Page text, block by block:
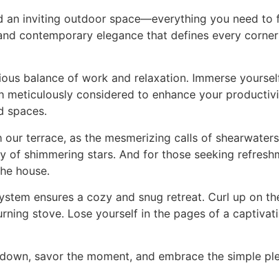
inviting outdoor space—everything you need to
contemporary elegance that defines every
balance of work and relaxation. Immerse
considered to enhance your
spaces.
terrace, as the mesmerizing calls of
shimmering stars. And for those seeking
house.
ensures a cozy and snug retreat. Curl up on
stove. Lose yourself in the pages of a
savor the moment, and embrace the simple